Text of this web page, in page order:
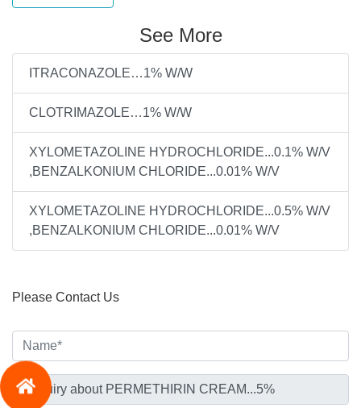
See More
ITRACONAZOLE…1% W/W
CLOTRIMAZOLE…1% W/W
XYLOMETAZOLINE HYDROCHLORIDE...0.1% W/V
,BENZALKONIUM CHLORIDE...0.01% W/V
XYLOMETAZOLINE HYDROCHLORIDE...0.5% W/V
,BENZALKONIUM CHLORIDE...0.01% W/V
Please Contact Us